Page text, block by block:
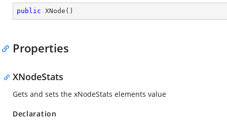
public XNode ( )
Properties
XNodeStats
Gets and sets the xNodeStats elements value
Declaration